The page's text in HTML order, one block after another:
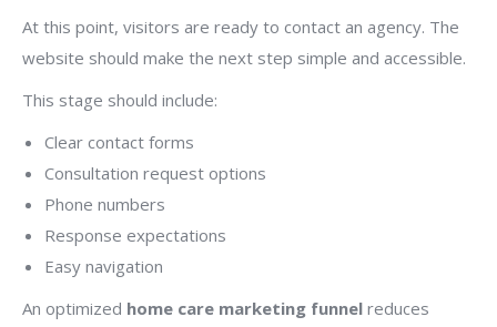
At this point, visitors are ready to contact an agency. The
website should make the next step simple and accessible.
This stage should include:
Clear contact forms
Consultation request options
Phone numbers
Response expectations
Easy navigation
An optimized home care marketing funnel reduces